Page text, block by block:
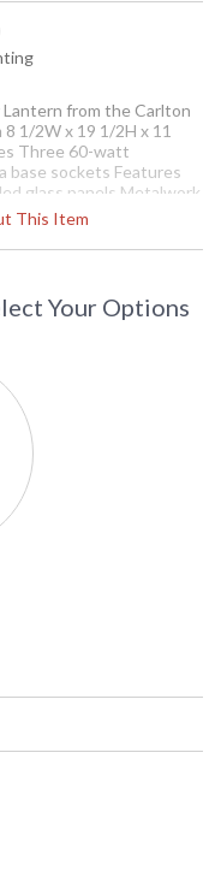
This Item
from the Carlton
1/2W x 19 1/2H x 11
Three 60-watt
base sockets Features
glass panels Metalwork
available in the oil
option
1-866-526-4921
for availability
Three
Your Options